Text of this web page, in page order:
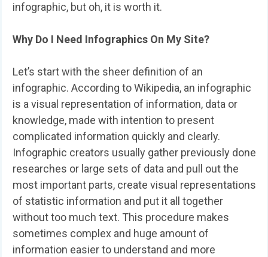
infographic, but oh, it is worth it.
Why Do I Need Infographics On My Site?
Let’s start with the sheer definition of an
infographic. According to Wikipedia, an infographic
is a visual representation of information, data or
knowledge, made with intention to present
complicated information quickly and clearly.
Infographic creators usually gather previously done
researches or large sets of data and pull out the
most important parts, create visual representations
of statistic information and put it all together
without too much text. This procedure makes
sometimes complex and huge amount of
information easier to understand and more